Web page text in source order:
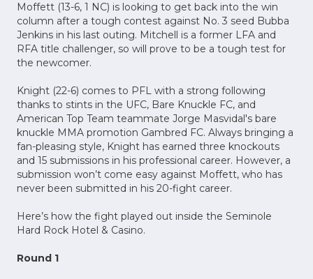
Moffett (13-6, 1 NC) is looking to get back into the win
column after a tough contest against No. 3 seed Bubba
Jenkins in his last outing. Mitchell is a former LFA and
RFA title challenger, so will prove to be a tough test for
the newcomer.
Knight (22-6) comes to PFL with a strong following
thanks to stints in the UFC, Bare Knuckle FC, and
American Top Team teammate Jorge Masvidal's bare
knuckle MMA promotion Gambred FC. Always bringing a
fan-pleasing style, Knight has earned three knockouts
and 15 submissions in his professional career. However, a
submission won’t come easy against Moffett, who has
never been submitted in his 20-fight career.
Here’s how the fight played out inside the Seminole
Hard Rock Hotel & Casino.
Round 1